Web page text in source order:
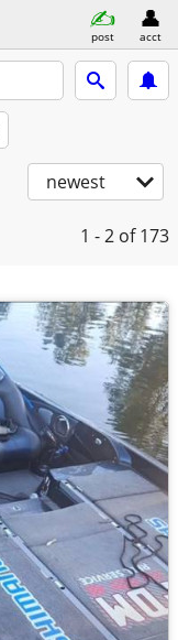
post acct
newest
1 - 2 of 173